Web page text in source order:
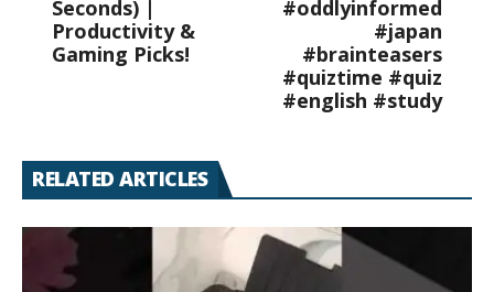
Seconds) |
Productivity &
Gaming Picks!
#oddlyinformed
#japan
#brainteasers
#quiztime #quiz
#english #study
RELATED ARTICLES